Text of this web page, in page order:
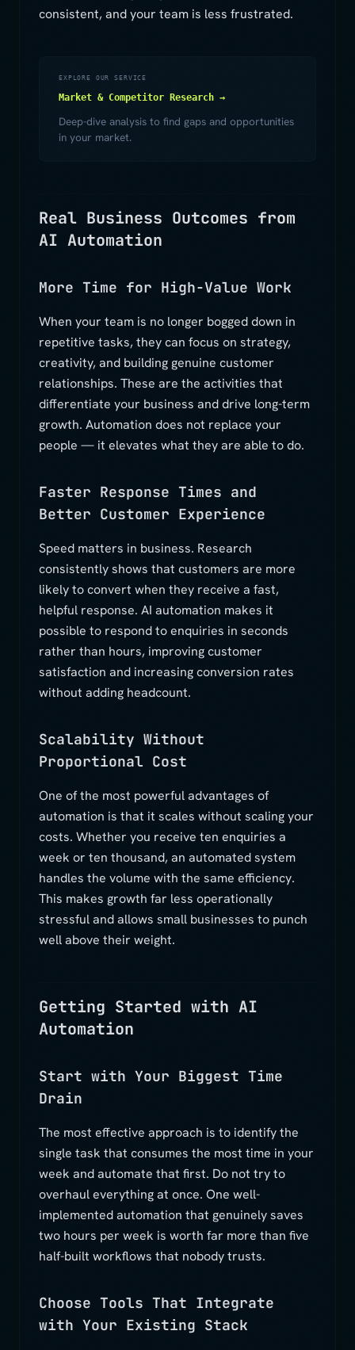
consistent, and your team is less frustrated.
EXPLORE OUR SERVICE
Market & Competitor Research →
Deep-dive analysis to find gaps and opportunities
in your market.
Real Business Outcomes from
AI Automation
More Time for High-Value Work
When your team is no longer bogged down in
repetitive tasks, they can focus on strategy,
creativity, and building genuine customer
relationships. These are the activities that
differentiate your business and drive long-term
growth. Automation does not replace your
people — it elevates what they are able to do.
Faster Response Times and
Better Customer Experience
Speed matters in business. Research
consistently shows that customers are more
likely to convert when they receive a fast,
helpful response. AI automation makes it
possible to respond to enquiries in seconds
rather than hours, improving customer
satisfaction and increasing conversion rates
without adding headcount.
Scalability Without
Proportional Cost
One of the most powerful advantages of
automation is that it scales without scaling your
costs. Whether you receive ten enquiries a
week or ten thousand, an automated system
handles the volume with the same efficiency.
This makes growth far less operationally
stressful and allows small businesses to punch
well above their weight.
Getting Started with AI
Automation
Start with Your Biggest Time
Drain
The most effective approach is to identify the
single task that consumes the most time in your
week and automate that first. Do not try to
overhaul everything at once. One well-
implemented automation that genuinely saves
two hours per week is worth far more than five
half-built workflows that nobody trusts.
Choose Tools That Integrate
with Your Existing Stack